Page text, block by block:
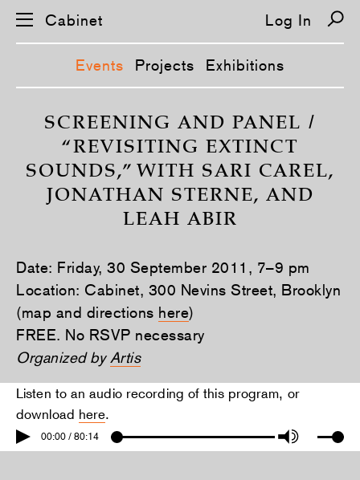
o
n
Cabinet Log In
Events Projects Exhibitions
SCREENING AND PANEL /
“REVISITING EXTINCT
SOUNDS,” WITH SARI CAREL,
JONATHAN STERNE, AND
LEAH ABIR
Date: Friday, 30 September 2011, 7–9 pm
Location: Cabinet, 300 Nevins Street, Brooklyn
(map and directions here)
FREE. No RSVP necessary
Organized by Artis
Listen to an audio recording of this program, or
download here.
00:00 / 80:14